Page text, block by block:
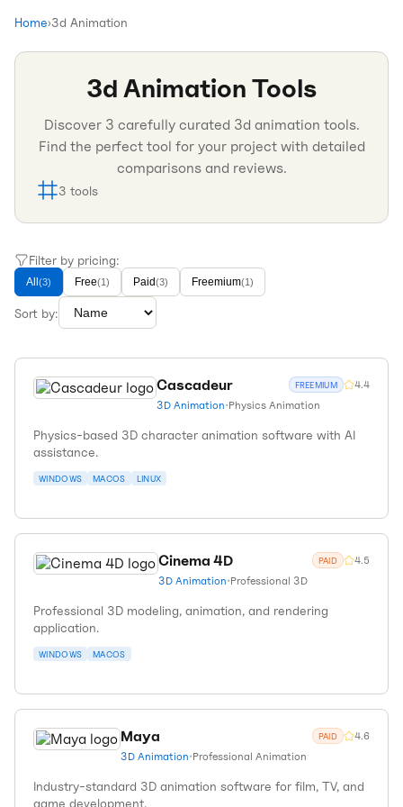
Home›3d Animation
3d Animation Tools
Discover 3 carefully curated 3d animation tools.
Find the perfect tool for your project with detailed
comparisons and reviews.
3 tools
Filter by pricing:
All (3) Free(1) Paid(3) Freemium(1)
Sort by:
Cascadeur FREEMIUM 4.4
3D Animation•Physics Animation
Physics-based 3D character animation software with AI
assistance.
WINDOWS MACOS LINUX
Cinema 4D PAID 4.5
3D Animation•Professional 3D
Professional 3D modeling, animation, and rendering
application.
WINDOWS MACOS
Maya PAID 4.6
3D Animation•Professional Animation
Industry-standard 3D animation software for film, TV, and
game development.